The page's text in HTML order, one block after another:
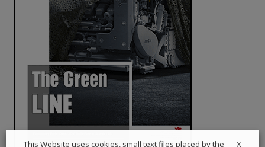
X
This Website uses cookies, small text files placed by the